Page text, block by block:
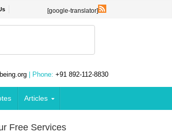
[google-translator]
| Phone: +91 892-112-8830
Articles
Free Services